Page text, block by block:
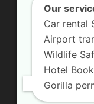
Contact us:
Our
Car rental
Airport
Wildlife
Hotel
Gorilla